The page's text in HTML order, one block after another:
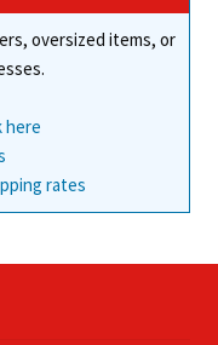
on
the
product
oversized items, or
here
rates